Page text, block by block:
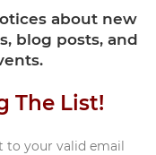
about new
blog posts, and
The List!
to your valid email